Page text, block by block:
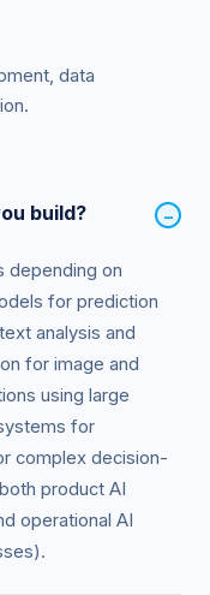
data
build? −
depending on
for prediction
analysis and
for image and
using large
for
complex decision-
product AI
operational AI